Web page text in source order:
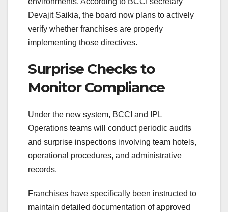
Devajit Saikia, the board now plans to actively
verify whether franchises are properly
implementing those directives.
Surprise Checks to
Monitor Compliance
Under the new system, BCCI and IPL
Operations teams will conduct periodic audits
and surprise inspections involving team hotels,
operational procedures, and administrative
records.
Franchises have specifically been instructed to
maintain detailed documentation of approved